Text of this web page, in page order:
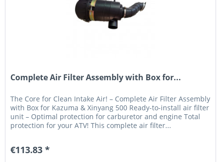
Complete Air Filter Assembly with Box for...
The Core for Clean Intake Air! – Complete Air Filter Assembly
with Box for Kazuma & Xinyang 500 Ready-to-install air filter
unit – Optimal protection for carburetor and engine Total
protection for your ATV! This complete air filter...
€113.83 *